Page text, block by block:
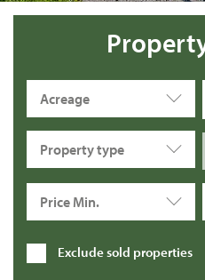
Acreage
Property type
Price Min.
Exclude sold properties